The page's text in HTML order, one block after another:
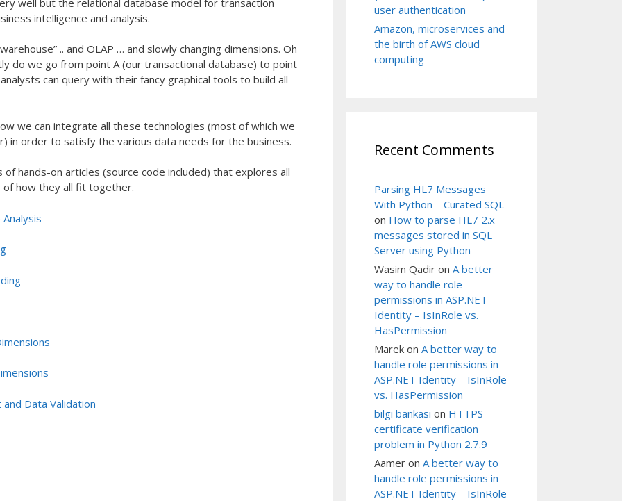
intelligence and analysis.
.. and OLAP … and slowly changing dimensions. Oh
do we go from point A (our transactional database) to point
can query with their fancy graphical tools to build all
we can integrate all these technologies (most of which we
in order to satisfy the various data needs for the business.
hands-on articles (source code included) that explores all
how they all fit together.
Data Validation
user authentication
Amazon, microservices and
the birth of AWS cloud
computing
Recent Comments
Parsing HL7 Messages
With Python – Curated SQL
on How to parse HL7 2.x
messages stored in SQL
Server using Python
Wasim Qadir on A better
way to handle role
permissions in ASP.NET
Identity – IsInRole vs.
HasPermission
Marek on A better way to
handle role permissions in
ASP.NET Identity – IsInRole
vs. HasPermission
bilgi bankası on HTTPS
certificate verification
problem in Python 2.7.9
Aamer on A better way to
handle role permissions in
ASP.NET Identity – IsInRole